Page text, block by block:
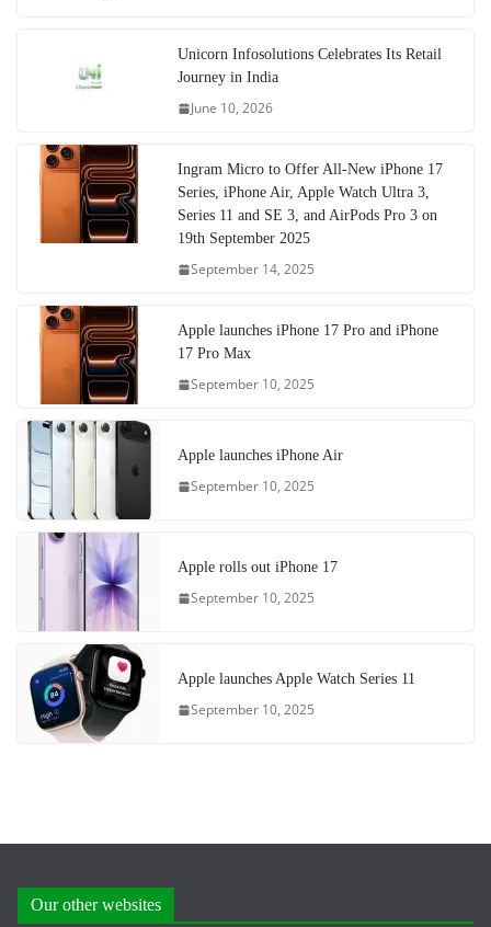
Unicorn Infosolutions Celebrates Its Retail
Journey in India
June 10, 2026
Ingram Micro to Offer All-New iPhone 17
Series, iPhone Air, Apple Watch Ultra 3,
Series 11 and SE 3, and AirPods Pro 3 on
19th September 2025
September 14, 2025
Apple launches iPhone 17 Pro and iPhone
17 Pro Max
September 10, 2025
Apple launches iPhone Air
September 10, 2025
Apple rolls out iPhone 17
September 10, 2025
Apple launches Apple Watch Series 11
September 10, 2025
Our other websites